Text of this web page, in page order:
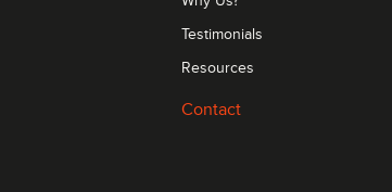
Testimonials
Resources
Contact